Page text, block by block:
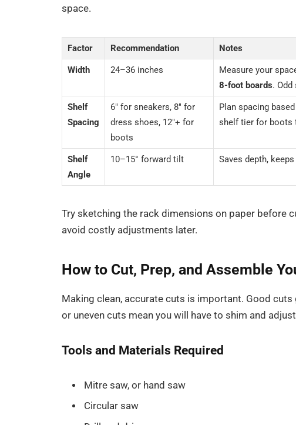
space.
Factor Recommendation Notes
Width 24–36 inches
Measure your
8-foot boards.
Shelf
Spacing
6″ for sneakers, 8″ for
dress shoes, 12″+ for
boots
Plan spacing
shelf tier for boots
Shelf
Angle
10–15° forward tilt Saves depth,
Try sketching the rack dimensions on paper before
avoid costly adjustments later.
How to Cut, Prep, and Assemble
Making clean, accurate cuts is important. Good cuts
or uneven cuts mean you will have to shim and
Tools and Materials Required
Mitre saw, or hand saw
Circular saw